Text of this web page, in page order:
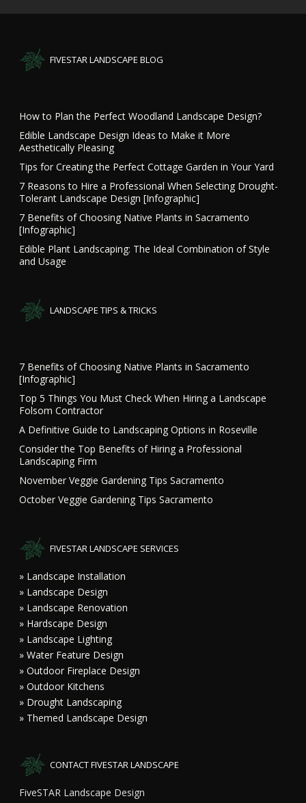
FIVESTAR LANDSCAPE BLOG
How to Plan the Perfect Woodland Landscape Design?
Edible Landscape Design Ideas to Make it More
Aesthetically Pleasing
Tips for Creating the Perfect Cottage Garden in Your Yard
7 Reasons to Hire a Professional When Selecting Drought-
Tolerant Landscape Design [Infographic]
7 Benefits of Choosing Native Plants in Sacramento
[Infographic]
Edible Plant Landscaping: The Ideal Combination of Style
and Usage
LANDSCAPE TIPS & TRICKS
7 Benefits of Choosing Native Plants in Sacramento
[Infographic]
Top 5 Things You Must Check When Hiring a Landscape
Folsom Contractor
A Definitive Guide to Landscaping Options in Roseville
Consider the Top Benefits of Hiring a Professional
Landscaping Firm
November Veggie Gardening Tips Sacramento
October Veggie Gardening Tips Sacramento
FIVESTAR LANDSCAPE SERVICES
» Landscape Installation
» Landscape Design
» Landscape Renovation
» Hardscape Design
» Landscape Lighting
» Water Feature Design
» Outdoor Fireplace Design
» Outdoor Kitchens
» Drought Landscaping
» Themed Landscape Design
CONTACT FIVESTAR LANDSCAPE
FiveSTAR Landscape Design